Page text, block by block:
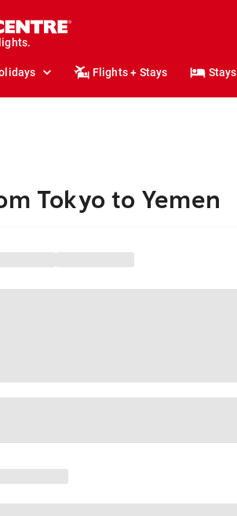
Flights + Stays Stays
Tokyo to Yemen